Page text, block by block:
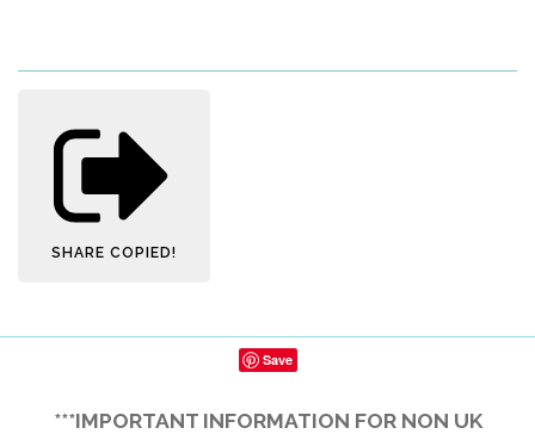
SHARE COPIED!
Save
***IMPORTANT INFORMATION FOR NON UK